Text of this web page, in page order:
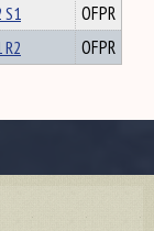
S1
OFPR
OFPR